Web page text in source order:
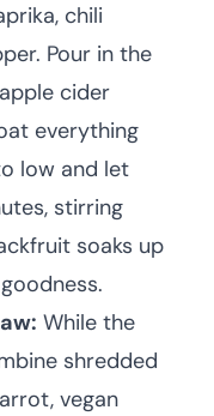
chili
Pour in the
cider
everything
low and let
stirring
soaks up
While the
shredded
vegan